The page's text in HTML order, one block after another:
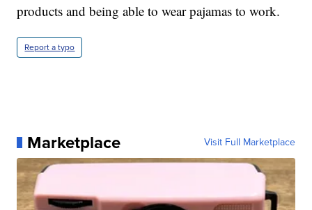
products and being able to wear pajamas to work.
Report a typo
Marketplace Visit Full Marketplace